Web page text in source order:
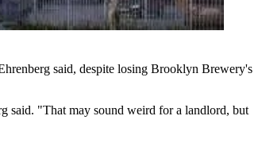
said, despite losing Brooklyn Brewery's
said. "That may sound weird for a landlord, but